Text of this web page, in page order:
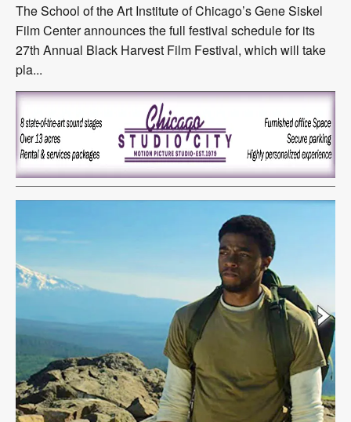
The School of the Art Institute of Chicago’s Gene Siskel
Film Center announces the full festival schedule for its
27th Annual Black Harvest Film Festival, which will take
pla...